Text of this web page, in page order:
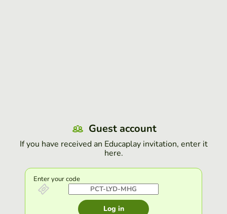
Guest account
If you have received an Educaplay invitation, enter it
here.
Enter your code
Log in